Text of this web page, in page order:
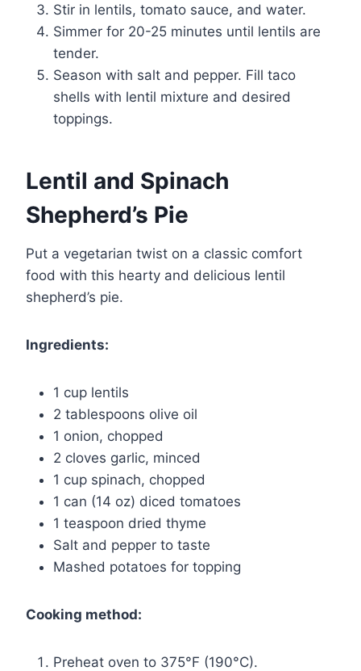
Stir in lentils, tomato sauce, and water.
Simmer for 20-25 minutes until lentils are
tender.
Season with salt and pepper. Fill taco
shells with lentil mixture and desired
toppings.
Lentil and Spinach
Shepherd’s Pie
Put a vegetarian twist on a classic comfort
food with this hearty and delicious lentil
shepherd’s pie.
Ingredients:
1 cup lentils
2 tablespoons olive oil
1 onion, chopped
2 cloves garlic, minced
1 cup spinach, chopped
1 can (14 oz) diced tomatoes
1 teaspoon dried thyme
Salt and pepper to taste
Mashed potatoes for topping
Cooking method:
Preheat oven to 375°F (190°C).